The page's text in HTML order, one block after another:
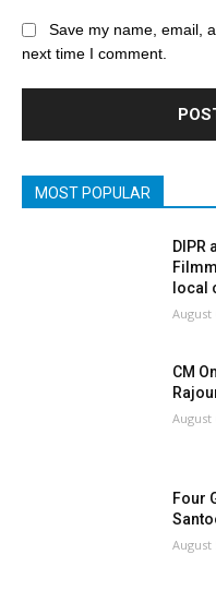
Save my name, email,
next time I comment.
MOST POPULAR
DIPR
local
August
CM
August
Four
August